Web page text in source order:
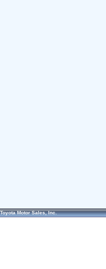
Toyota Motor Sales, Inc.